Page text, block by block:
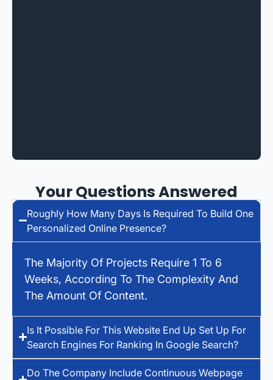
Your Questions Answered
Roughly How Many Days Is Required To Build One
Personalized Online Presence?
The Majority Of Projects Require 1 To 6
Weeks, According To The Complexity And
The Amount Of Content.
Is It Possible For This Website End Up Set Up For
Search Engines For Ranking In Google Search?
Do The Company Include Continuous Webpage